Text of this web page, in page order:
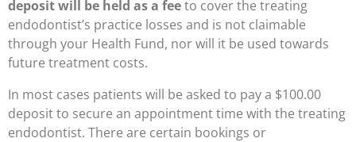
deposit will be held as a feeto cover the treating
endodontist’s practice losses and is not claimable
through your Health Fund, nor will it be used towards
future treatment costs.
In most cases patients will be asked to pay a $100.00
deposit to secure an appointment time with the treating
endodontist. There are certain bookings or